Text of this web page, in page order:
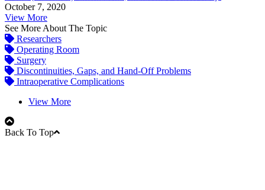
October 7, 2020
View More
See More About The Topic
Researchers
Operating Room
Surgery
Discontinuities, Gaps, and Hand-Off Problems
Intraoperative Complications
View More
Back To Top